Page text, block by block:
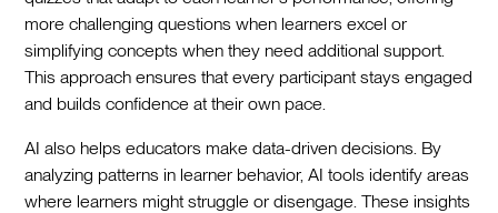
more challenging questions when learners excel or
simplifying concepts when they need additional support.
This approach ensures that every participant stays engaged
and builds confidence at their own pace.
AI also helps educators make data-driven decisions. By
analyzing patterns in learner behavior, AI tools identify areas
where learners might struggle or disengage. These insights